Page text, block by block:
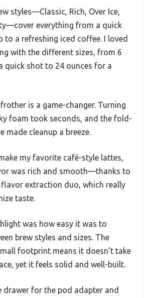
styles—Classic, Rich, Over Ice,
everything from a quick
to a refreshing iced coffee. I loved
with the different sizes, from 6
quick shot to 24 ounces for a
is a game-changer. Turning
foam took seconds, and the fold-
made cleanup a breeze.
my favorite café-style lattes,
was rich and smooth—thanks to
extraction duo, which really
taste.
was how easy it was to
brew styles and sizes. The
footprint means it doesn’t take
yet it feels solid and well-built.
drawer for the pod adapter and